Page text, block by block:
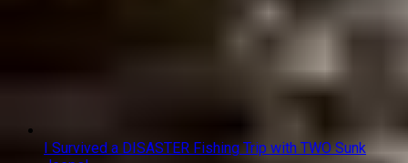
I Survived a DISASTER Fishing Trip with TWO Sunk